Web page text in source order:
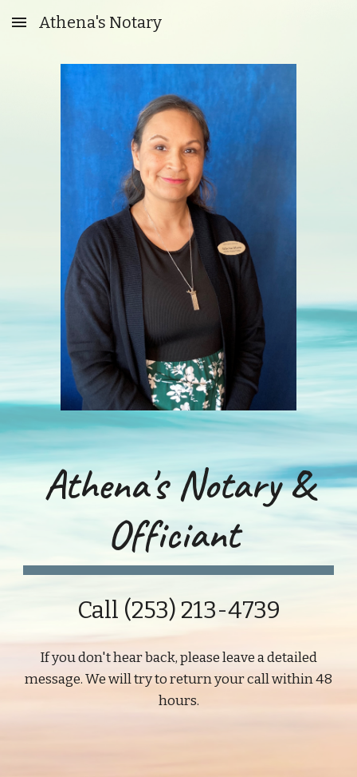
Skip to main content
Athena's Notary
Athena's Notary &
Officiant
Call (253) 213-4739
If you don't hear back, please leave a detailed
message. We will try to return your call within 48
hours.